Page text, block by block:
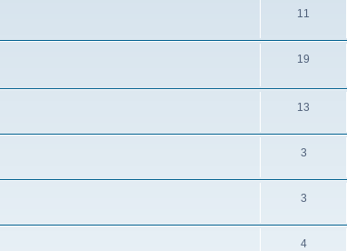
11
19
13
3
3
4